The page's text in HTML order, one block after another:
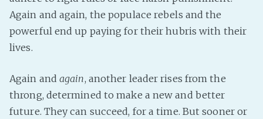
Peakd
Fediverse
Again and again, the populace rebels and the
powerful end up paying for their hubris with their
lives.
Again and again, another leader rises from the
throng, determined to make a new and better
future. They can succeed, for a time. But sooner or